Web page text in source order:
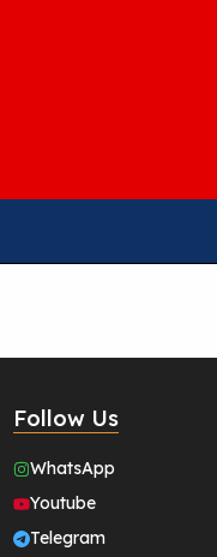
Follow Us
WhatsApp
Youtube
Telegram